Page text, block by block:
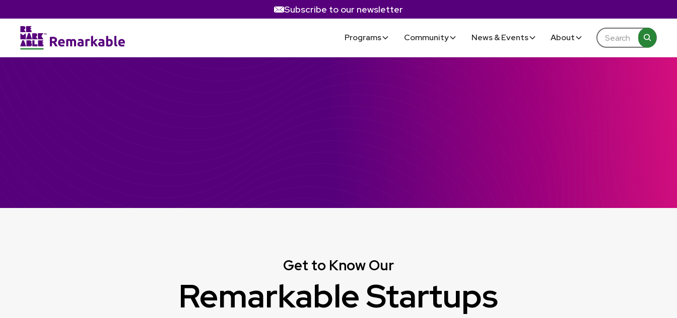
Subscribe to our newsletter
Programs Community News & Events About
Get to Know Our
Remarkable Startups